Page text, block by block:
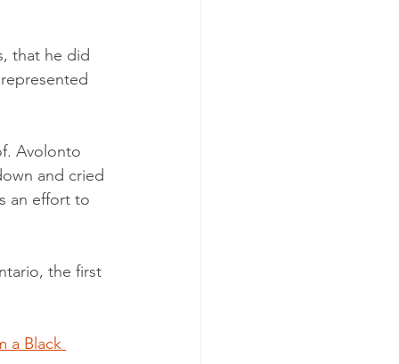
that he did
Avolonto
and cried
an effort to
the first
a Black